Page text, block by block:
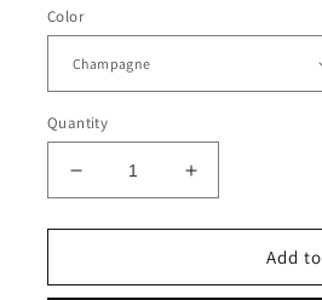
Color
Quantity
Decrease
quantity
for
Homecoming
Increase
quantity
for
Homecoming
Add